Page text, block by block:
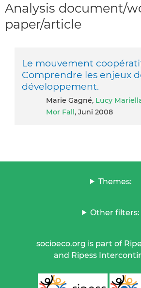
Analysis document/
paper/article
Le mouvement
Comprendre les enjeux
développement.
Marie Gagné, Lucy
Mor Fall, Juni 2008
Themes:
Other filters:
socioeco.org is part of
and Ripess